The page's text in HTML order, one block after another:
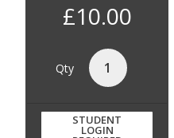
£10.00
Qty
STUDENT
LOGIN